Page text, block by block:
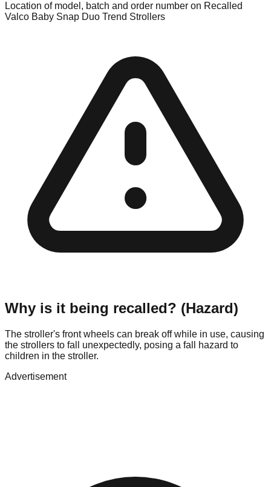
Location of model, batch and order number on Recalled
Valco Baby Snap Duo Trend Strollers
Why is it being recalled? (Hazard)
The stroller's front wheels can break off while in use, causing
the strollers to fall unexpectedly, posing a fall hazard to
children in the stroller.
Advertisement